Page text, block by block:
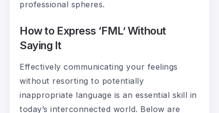
professional spheres.
How to Express ‘FML’ Without
Saying It
Effectively communicating your feelings
without resorting to potentially
inappropriate language is an essential skill in
today’s interconnected world. Below are